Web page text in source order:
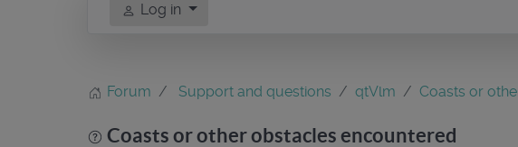
Log in
Forum Support and questions qtVlm Coasts or
Coasts or other obstacles encountered